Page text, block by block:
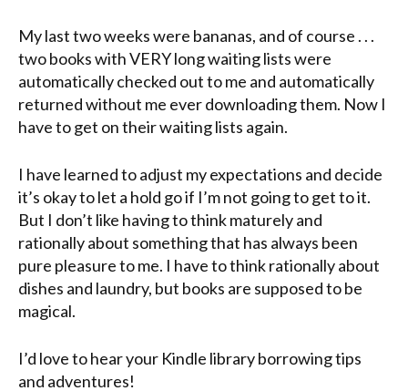
My last two weeks were bananas, and of course . . .
two books with VERY long waiting lists were
automatically checked out to me and automatically
returned without me ever downloading them. Now I
have to get on their waiting lists again.
I have learned to adjust my expectations and decide
it’s okay to let a hold go if I’m not going to get to it.
But I don’t like having to think maturely and
rationally about something that has always been
pure pleasure to me. I have to think rationally about
dishes and laundry, but books are supposed to be
magical.
I’d love to hear your Kindle library borrowing tips
and adventures!